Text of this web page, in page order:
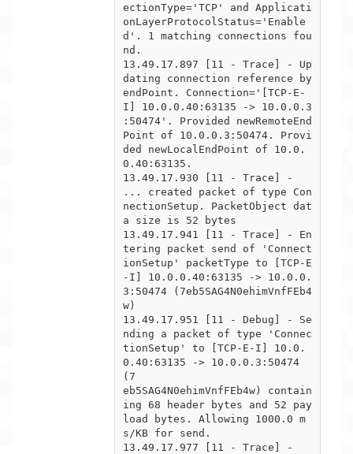
ectionType='TCP' and Applicati
onLayerProtocolStatus='Enable
d'. 1 matching connections fou
nd.
13.49.17.897 [11 - Trace] - Up
dating connection reference by
endPoint. Connection='[TCP-E-
I] 10.0.0.40:63135 -> 10.0.0.3
:50474'. Provided newRemoteEnd
Point of 10.0.0.3:50474. Provi
ded newLocalEndPoint of 10.0.
0.40:63135.
13.49.17.930 [11 - Trace] -
... created packet of type Con
nectionSetup. PacketObject dat
a size is 52 bytes
13.49.17.941 [11 - Trace] - En
tering packet send of 'Connect
ionSetup' packetType to [TCP-E
-I] 10.0.0.40:63135 -> 10.0.0.
3:50474 (7eb5SAG4N0ehimVnfFEb4
w)
13.49.17.951 [11 - Debug] - Se
nding a packet of type 'Connec
tionSetup' to [TCP-E-I] 10.0.
0.40:63135 -> 10.0.0.3:50474
(7
eb5SAG4N0ehimVnfFEb4w) contain
ing 68 header bytes and 52 pay
load bytes. Allowing 1000.0 m
s/KB for send.
13.49.17.977 [11 - Trace] -